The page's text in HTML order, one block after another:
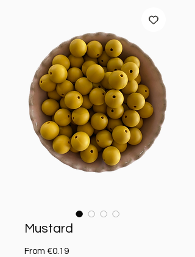
Mustard
From €0.19Sale Price